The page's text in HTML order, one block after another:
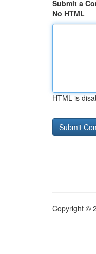
Submit a
No HTML
HTML is
Copyright ©